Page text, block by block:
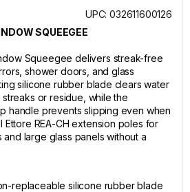
UPC: 032611600126
SQUEEGEE
Squeegee delivers streak-free
shower doors, and glass
silicone rubber blade clears water
or residue, while the
handle prevents slipping even when
Ettore REA-CH extension poles for
large glass panels without a
replaceable silicone rubber blade